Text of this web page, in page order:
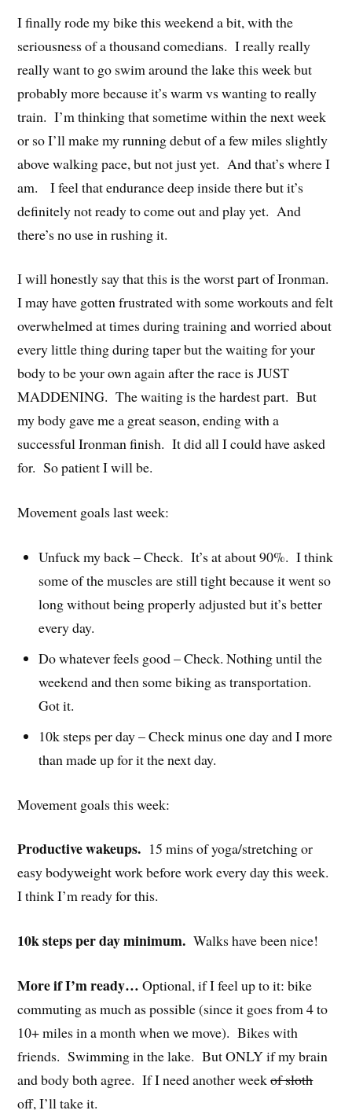
I finally rode my bike this weekend a bit, with the
seriousness of a thousand comedians. I really really
really want to go swim around the lake this week but
probably more because it’s warm vs wanting to really
train. I’m thinking that sometime within the next week
or so I’ll make my running debut of a few miles slightly
above walking pace, but not just yet. And that’s where I
am. I feel that endurance deep inside there but it’s
definitely not ready to come out and play yet. And
there’s no use in rushing it.
I will honestly say that this is the worst part of Ironman.
I may have gotten frustrated with some workouts and felt
overwhelmed at times during training and worried about
every little thing during taper but the waiting for your
body to be your own again after the race is JUST
MADDENING. The waiting is the hardest part. But
my body gave me a great season, ending with a
successful Ironman finish. It did all I could have asked
for. So patient I will be.
Movement goals last week:
Unfuck my back – Check. It’s at about 90%. I think
some of the muscles are still tight because it went so
long without being properly adjusted but it’s better
every day.
Do whatever feels good – Check. Nothing until the
weekend and then some biking as transportation.
Got it.
10k steps per day – Check minus one day and I more
than made up for it the next day.
Movement goals this week:
Productive wakeups. 15 mins of yoga/stretching or
easy bodyweight work before work every day this week.
I think I’m ready for this.
10k steps per day minimum. Walks have been nice!
More if I’m ready… Optional, if I feel up to it: bike
commuting as much as possible (since it goes from 4 to
10+ miles in a month when we move). Bikes with
friends. Swimming in the lake. But ONLY if my brain
and body both agree. If I need another weekof sloth
off, I’ll take it.